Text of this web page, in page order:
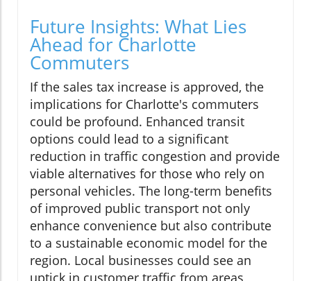
Future Insights: What Lies
Ahead for Charlotte
Commuters
If the sales tax increase is approved, the
implications for Charlotte's commuters
could be profound. Enhanced transit
options could lead to a significant
reduction in traffic congestion and provide
viable alternatives for those who rely on
personal vehicles. The long-term benefits
of improved public transport not only
enhance convenience but also contribute
to a sustainable economic model for the
region. Local businesses could see an
uptick in customer traffic from areas